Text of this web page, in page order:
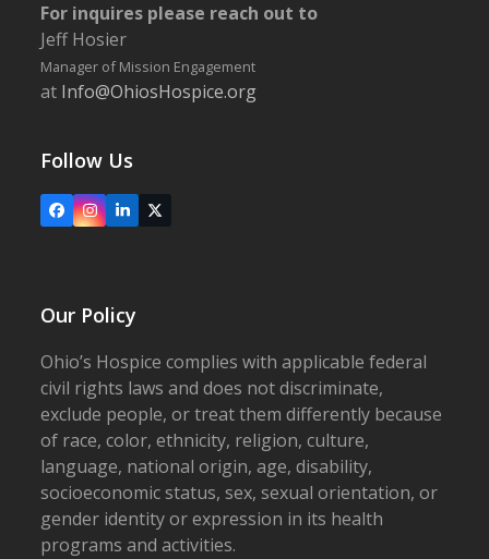
For inquires please reach out to
Jeff Hosier
Manager of Mission Engagement
at Info@OhiosHospice.org
Follow Us
FacebookInstagram
LinkedIn
X
Our Policy
Ohio’s Hospice complies with applicable federal
civil rights laws and does not discriminate,
exclude people, or treat them differently because
of race, color, ethnicity, religion, culture,
language, national origin, age, disability,
socioeconomic status, sex, sexual orientation, or
gender identity or expression in its health
programs and activities.